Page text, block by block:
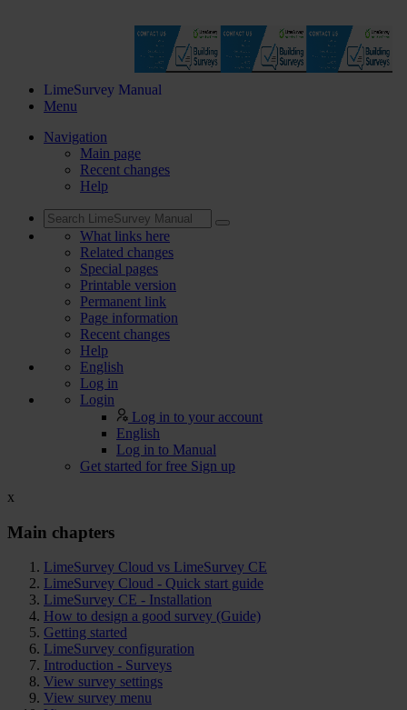
LimeSurvey Manual
Menu
Navigation
Main page
Recent changes
Help
What links here
Related changes
Special pages
Printable version
Permanent link
Page information
Recent changes
Help
English
Log in
Login
Log in to your account
English
Log in to Manual
Get started for free Sign up
x
Main chapters
LimeSurvey Cloud vs LimeSurvey CE
LimeSurvey Cloud - Quick start guide
LimeSurvey CE - Installation
How to design a good survey (Guide)
Getting started
LimeSurvey configuration
Introduction - Surveys
View survey settings
View survey menu